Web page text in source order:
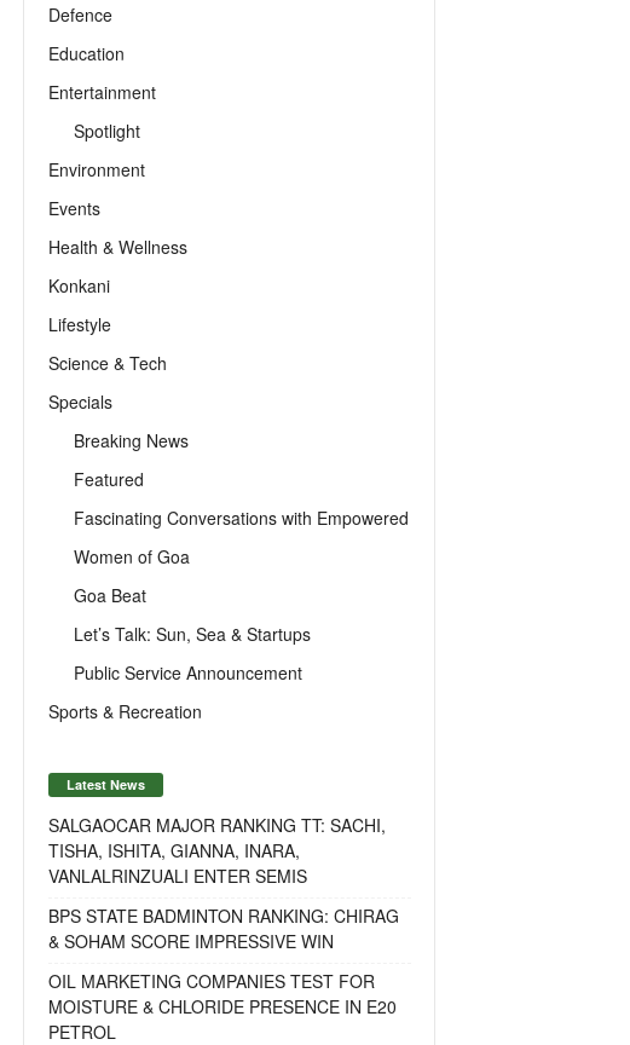
Defence
Education
Entertainment
Spotlight
Environment
Events
Health & Wellness
Konkani
Lifestyle
Science & Tech
Specials
Breaking News
Featured
Fascinating Conversations with Empowered
Women of Goa
Goa Beat
Let’s Talk: Sun, Sea & Startups
Public Service Announcement
Sports & Recreation
Latest News
SALGAOCAR MAJOR RANKING TT: SACHI,
TISHA, ISHITA, GIANNA, INARA,
VANLALRINZUALI ENTER SEMIS
BPS STATE BADMINTON RANKING: CHIRAG
& SOHAM SCORE IMPRESSIVE WIN
OIL MARKETING COMPANIES TEST FOR
MOISTURE & CHLORIDE PRESENCE IN E20
PETROL